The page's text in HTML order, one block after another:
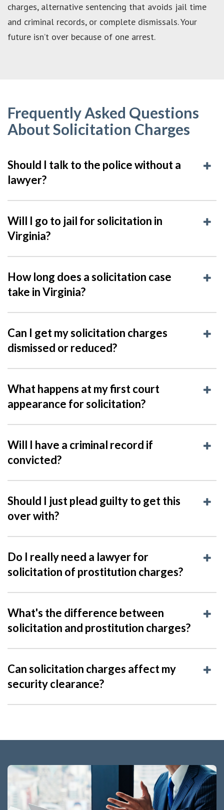
charges, alternative sentencing that avoids jail time
and criminal records, or complete dismissals. Your
future isn’t over because of one arrest.
Frequently Asked Questions
About Solicitation Charges
Should I talk to the police without a
lawyer?
Will I go to jail for solicitation in
Virginia?
How long does a solicitation case
take in Virginia?
Can I get my solicitation charges
dismissed or reduced?
What happens at my first court
appearance for solicitation?
Will I have a criminal record if
convicted?
Should I just plead guilty to get this
over with?
Do I really need a lawyer for
solicitation of prostitution charges?
What's the difference between
solicitation and prostitution charges?
Can solicitation charges affect my
security clearance?